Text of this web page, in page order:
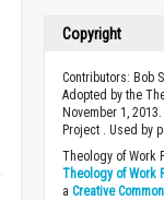
Copyright
Contributors: Bob
Adopted by the
November 1,
Project . Used by
Theology of Work
Theology of Work
aCreative